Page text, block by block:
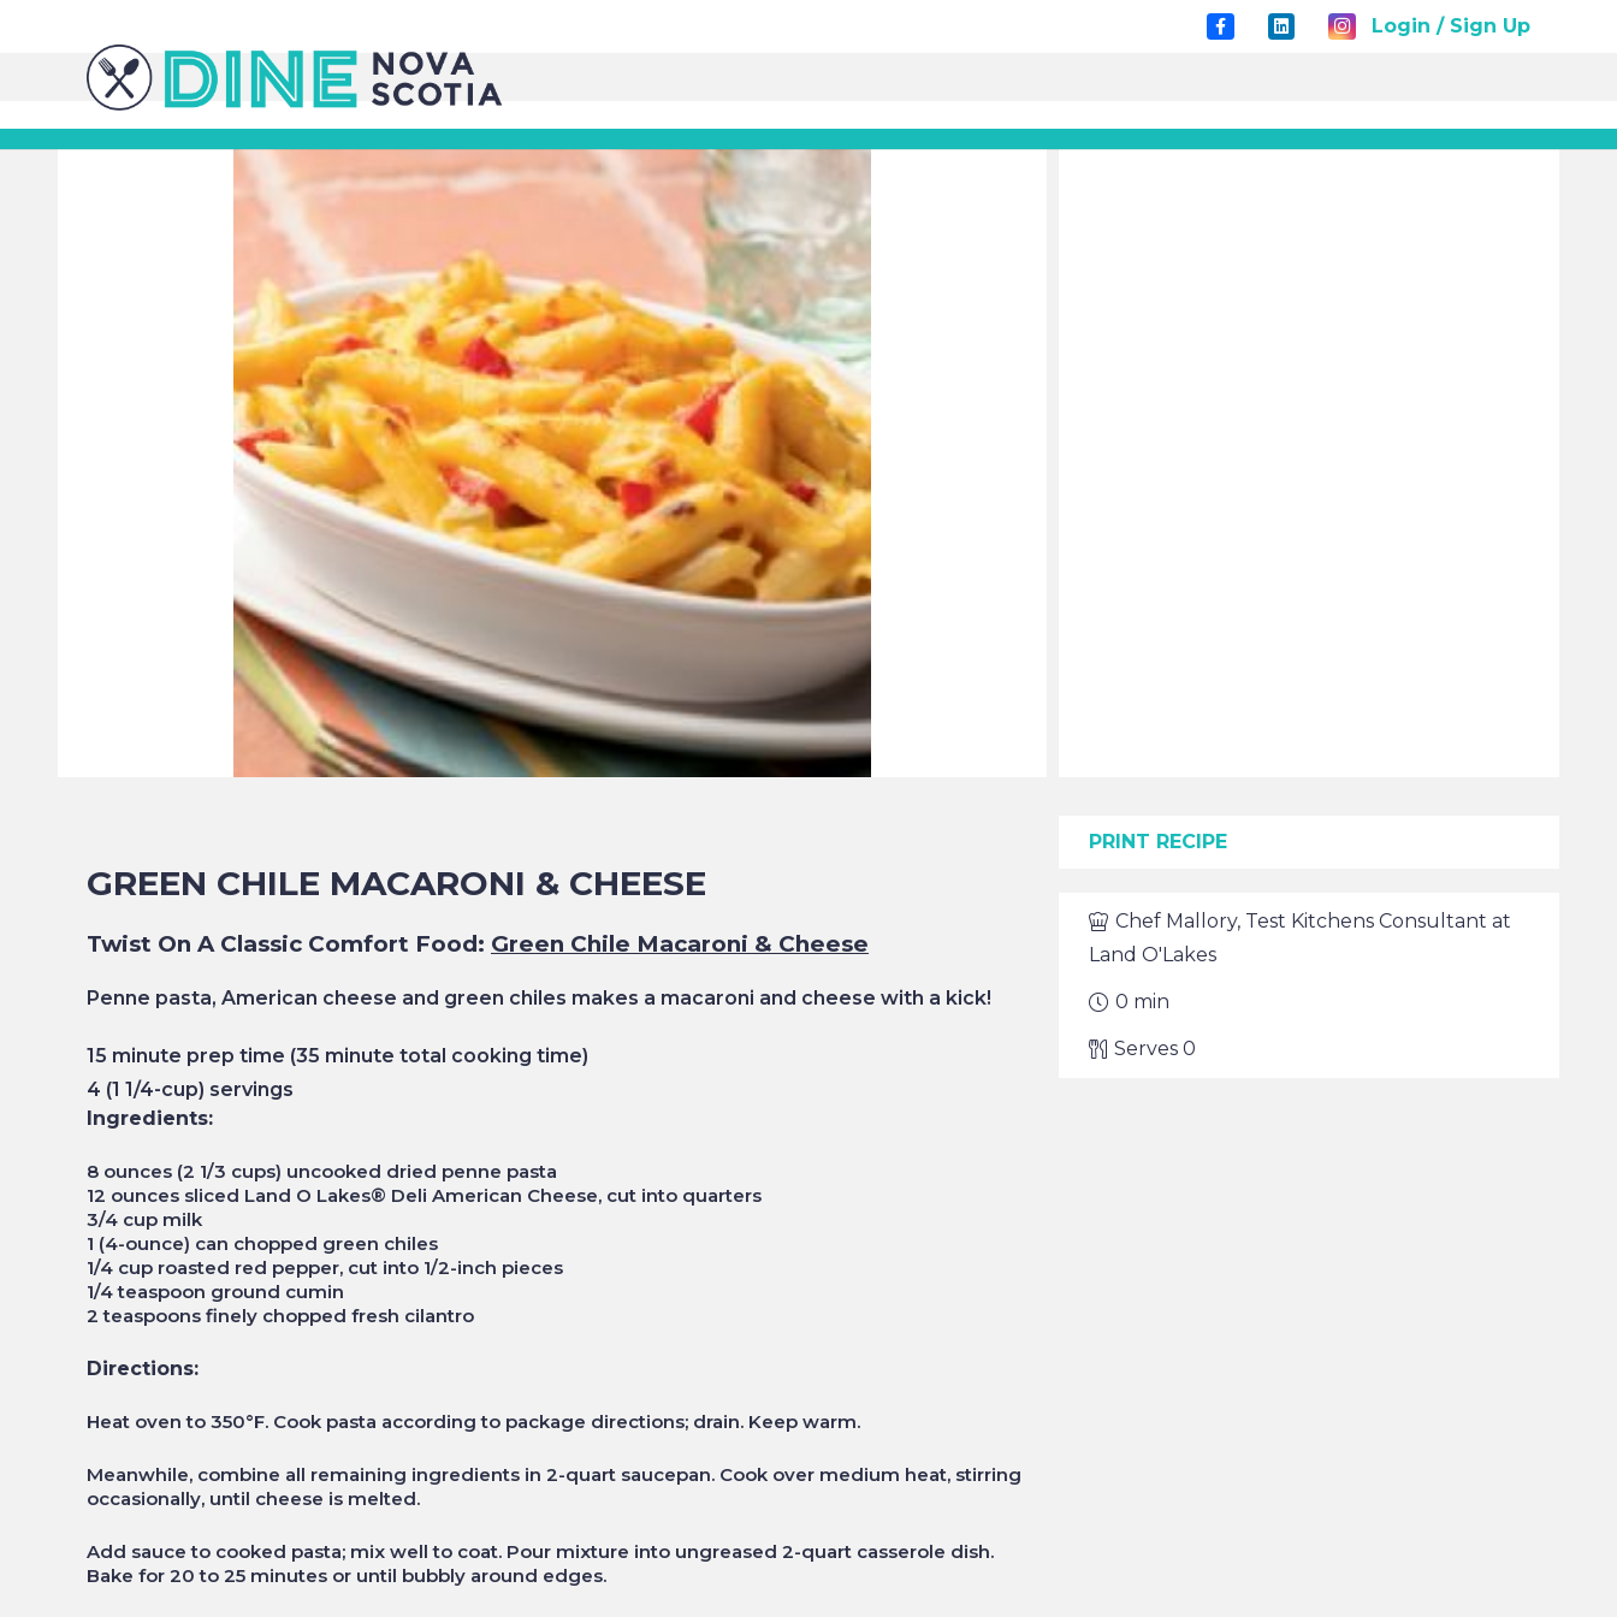
Login / Sign Up
GREEN CHILE MACARONI & CHEESE
Twist On A Classic Comfort Food: Green Chile Macaroni & Cheese
Penne pasta, American cheese and green chiles makes a macaroni and cheese with a kick!
15 minute prep time (35 minute total cooking time)
4 (1 1/4-cup) servings
Ingredients:
8 ounces (2 1/3 cups) uncooked dried penne pasta
12 ounces sliced Land O Lakes® Deli American Cheese, cut into quarters
3/4 cup milk
1 (4-ounce) can chopped green chiles
1/4 cup roasted red pepper, cut into 1/2-inch pieces
1/4 teaspoon ground cumin
2 teaspoons finely chopped fresh cilantro
Directions:
Heat oven to 350°F. Cook pasta according to package directions; drain. Keep warm.
Meanwhile, combine all remaining ingredients in 2-quart saucepan. Cook over medium heat, stirring
occasionally, until cheese is melted.
Add sauce to cooked pasta; mix well to coat. Pour mixture into ungreased 2-quart casserole dish.
Bake for 20 to 25 minutes or until bubbly around edges.
PRINT RECIPE
Chef Mallory, Test Kitchens Consultant at
Land O'Lakes
0 min
Serves0